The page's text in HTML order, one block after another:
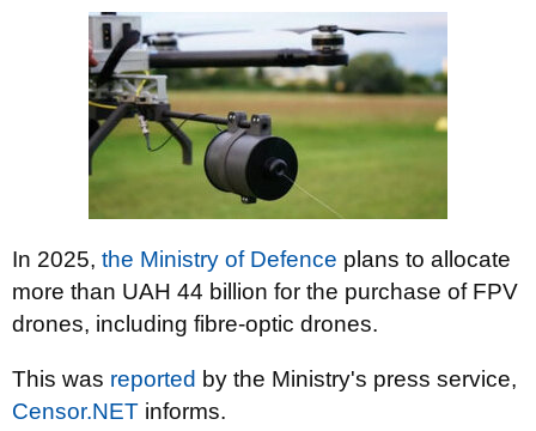
In 2025, the Ministry of Defence plans to allocate
more than UAH 44 billion for the purchase of FPV
drones, including fibre-optic drones.
This was reported by the Ministry's press service,
Censor.NET informs.